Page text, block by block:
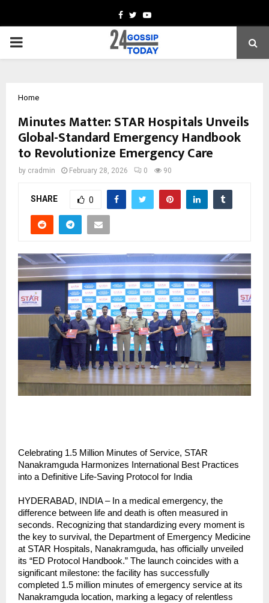
Facebook
TwitterYoutube
PRIMARY
Home
Minutes Matter: STAR Hospitals Unveils
Global-Standard Emergency Handbook
to Revolutionize Emergency Care
by cradmin February 28, 2026 0 90
SHARE 0
Celebrating 1.5 Million Minutes of Service, STAR
Nanakramguda Harmonizes International Best Practices
into a Definitive Life-Saving Protocol for India
HYDERABAD, INDIA – In a medical emergency, the
difference between life and death is often measured in
seconds. Recognizing that standardizing every moment is
the key to survival, the Department of Emergency Medicine
at STAR Hospitals, Nanakramguda, has officially unveiled
its “ED Protocol Handbook.” The launch coincides with a
significant milestone: the facility has successfully
completed 1.5 million minutes of emergency service at its
Nanakramguda location, marking a legacy of relentless